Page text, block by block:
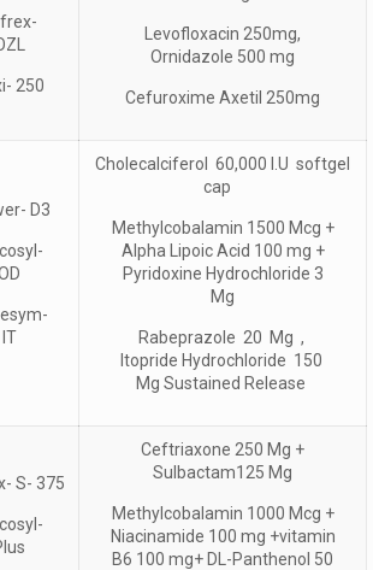
250
Levofloxacin 250mg,
Ornidazole 500 mg
Cefuroxime Axetil 250mg
D3
IT
Cholecalciferol 60,000 I.U softgel
cap
Methylcobalamin 1500 Mcg +
Alpha Lipoic Acid 100 mg +
Pyridoxine Hydrochloride 3
Mg
Rabeprazole 20 Mg ,
Itopride Hydrochloride 150
Mg Sustained Release
S- 375
Ceftriaxone 250 Mg +
Sulbactam125 Mg
Methylcobalamin 1000 Mcg +
Niacinamide 100 mg +vitamin
B6 100 mg+ DL-Panthenol 50